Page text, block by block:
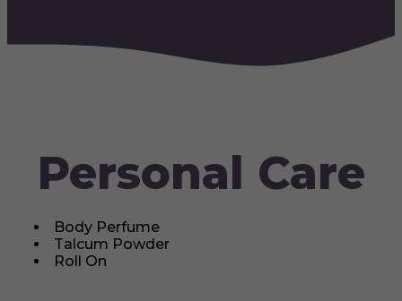
Personal Care
Body Perfume
Talcum Powder
Roll On